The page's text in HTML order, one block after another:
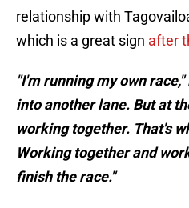
relationship with
which is a great sign after
"I'm running my own
into another lane. But at
working together. That's
Working together and
finish the race."